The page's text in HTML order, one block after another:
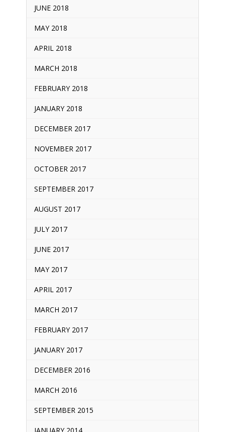
JUNE 2018
MAY 2018
APRIL 2018
MARCH 2018
FEBRUARY 2018
JANUARY 2018
DECEMBER 2017
NOVEMBER 2017
OCTOBER 2017
SEPTEMBER 2017
AUGUST 2017
JULY 2017
JUNE 2017
MAY 2017
APRIL 2017
MARCH 2017
FEBRUARY 2017
JANUARY 2017
DECEMBER 2016
MARCH 2016
SEPTEMBER 2015
JANUARY 2014